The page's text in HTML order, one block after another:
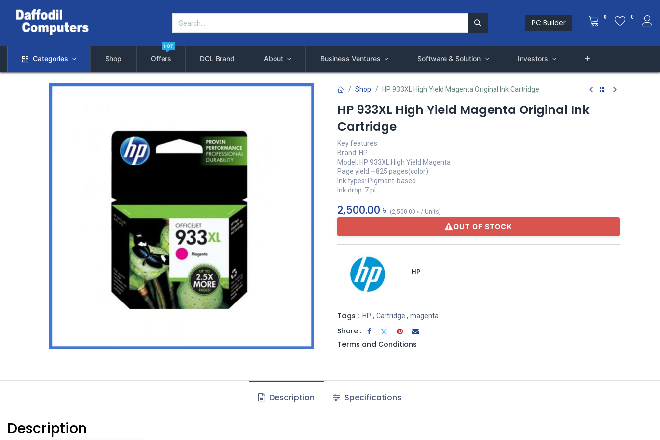
PC Builder
0 0
Categories Shop Offers
HOT
DCL Brand About Business Ventures Software & Solution Investors
Shop HP 933XL High Yield Magenta Original Ink Cartridge
HP 933XL High Yield Magenta Original Ink
Cartridge
Key features:
Brand: HP
Model: HP 933XL High Yield Magenta
Page yield:~825 pages(color)
Ink types: Pigment-based
Ink drop: 7 pl
2,500.00 ৳ (2,500.00 ৳ / Units)
OUT OF STOCK
HP
Tags : HP , Cartridge , magenta
Share :
Terms and Conditions
Description Specifications
Description